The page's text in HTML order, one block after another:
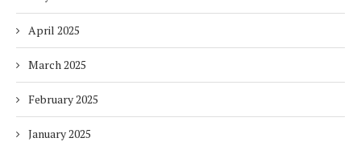
April 2025
March 2025
February 2025
January 2025